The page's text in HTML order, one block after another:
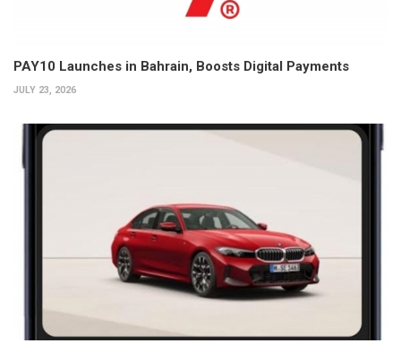
PAY10 Launches in Bahrain, Boosts Digital Payments
JULY 23, 2026